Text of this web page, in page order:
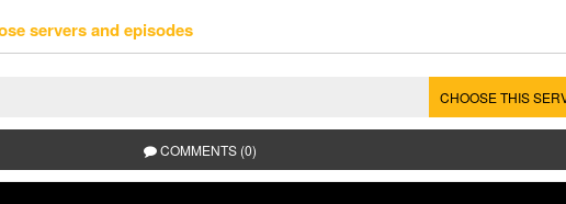
servers and episodes
CHOOSE THIS
COMMENTS (0)